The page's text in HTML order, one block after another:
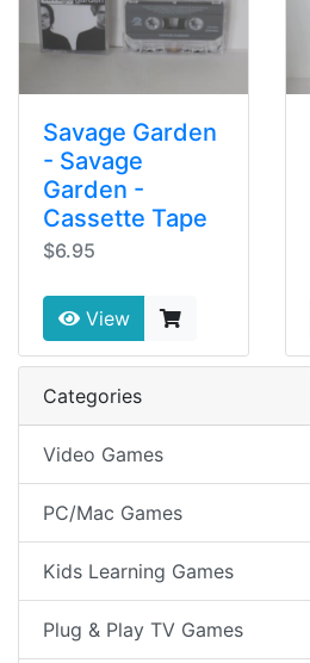
Savage Garden
- Savage
Garden -
Cassette Tape
$6.95
View
Categories
Video Games
PC/Mac Games
Kids Learning Games
Plug & Play TV Games